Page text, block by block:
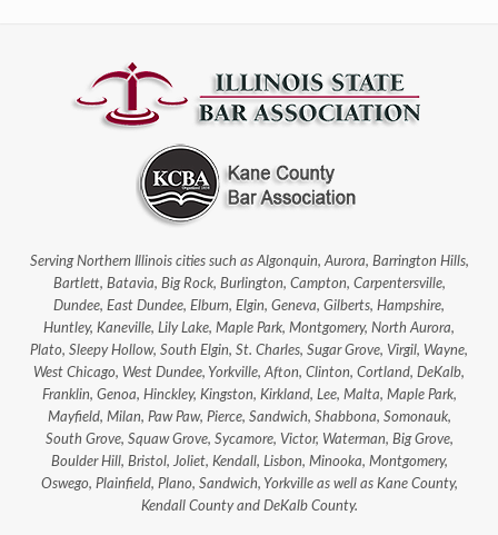
Serving Northern Illinois cities such as Algonquin, Aurora, Barrington Hills,
Bartlett, Batavia, Big Rock, Burlington, Campton, Carpentersville,
Dundee, East Dundee, Elburn, Elgin, Geneva, Gilberts, Hampshire,
Huntley, Kaneville, Lily Lake, Maple Park, Montgomery, North Aurora,
Plato, Sleepy Hollow, South Elgin, St. Charles, Sugar Grove, Virgil, Wayne,
West Chicago, West Dundee, Yorkville, Afton, Clinton, Cortland, DeKalb,
Franklin, Genoa, Hinckley, Kingston, Kirkland, Lee, Malta, Maple Park,
Mayfield, Milan, Paw Paw, Pierce, Sandwich, Shabbona, Somonauk,
South Grove, Squaw Grove, Sycamore, Victor, Waterman, Big Grove,
Boulder Hill, Bristol, Joliet, Kendall, Lisbon, Minooka, Montgomery,
Oswego, Plainfield, Plano, Sandwich, Yorkville as well as Kane County,
Kendall County and DeKalb County.